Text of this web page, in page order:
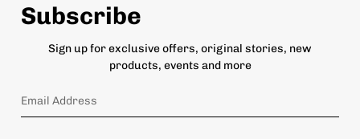
Subscribe
Sign up for exclusive offers, original stories, new
products, events and more